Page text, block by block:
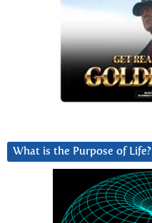
What is the Purpose of Life?